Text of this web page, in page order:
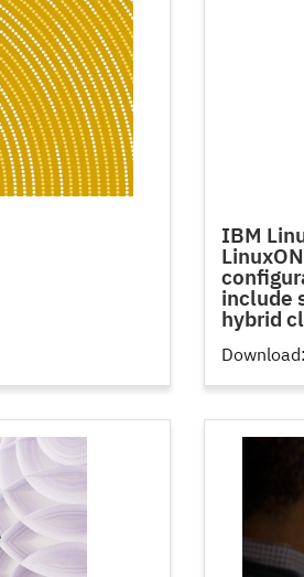
IBM
include
hybrid
Download: